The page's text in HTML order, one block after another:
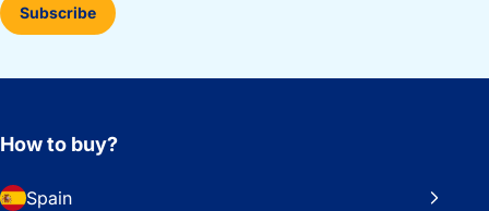
Subscribe
How to buy?
Spain